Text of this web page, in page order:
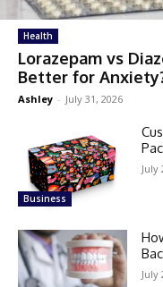
Health
Lorazepam vs
Better for
Ashley - July 31, 2026
Business
July
July